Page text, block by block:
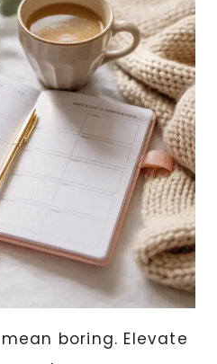
boring. Elevate